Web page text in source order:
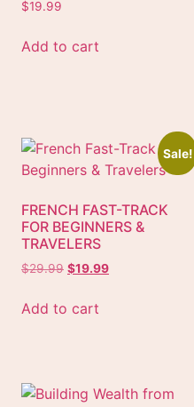
$19.99
Add to cart
Sale!
FRENCH FAST-TRACK
FOR BEGINNERS &
TRAVELERS
$29.99 $19.99
Add to cart